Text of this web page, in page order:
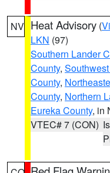
NV Heat Advisory (
LKN (97)
Southern Lander
County,
County,
County, Northern
Eureka County, in
VTEC# 7 (CON)